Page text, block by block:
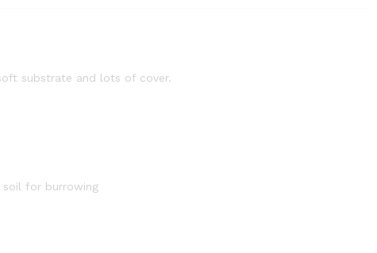
substrate and lots of cover.
soil for burrowing